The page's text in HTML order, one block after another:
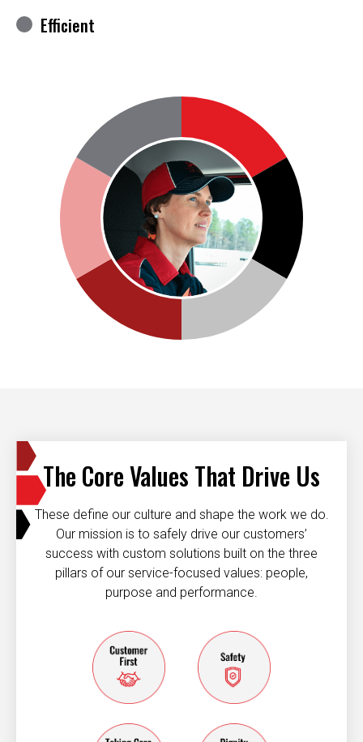
Efficient
The Core Values That Drive Us
These define our culture and shape the work we do.
Our mission is to safely drive our customers’
success with custom solutions built on the three
pillars of our service-focused values: people,
purpose and performance.
Customer firstSafety
taking care of each other
dignity and